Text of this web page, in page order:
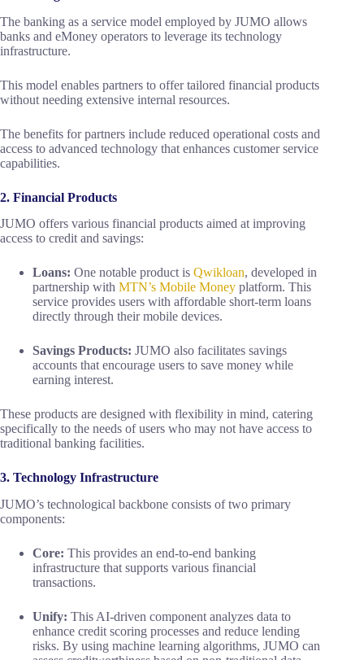
The banking as a service model employed by JUMO allows
banks and eMoney operators to leverage its technology
infrastructure.
This model enables partners to offer tailored financial products
without needing extensive internal resources.
The benefits for partners include reduced operational costs and
access to advanced technology that enhances customer service
capabilities.
2. Financial Products
JUMO offers various financial products aimed at improving
access to credit and savings:
Loans: One notable product is Qwikloan, developed in
partnership with MTN’s Mobile Money platform. This
service provides users with affordable short-term loans
directly through their mobile devices.
Savings Products: JUMO also facilitates savings
accounts that encourage users to save money while
earning interest.
These products are designed with flexibility in mind, catering
specifically to the needs of users who may not have access to
traditional banking facilities.
3. Technology Infrastructure
JUMO’s technological backbone consists of two primary
components:
Core: This provides an end-to-end banking
infrastructure that supports various financial
transactions.
Unify: This AI-driven component analyzes data to
enhance credit scoring processes and reduce lending
risks. By using machine learning algorithms, JUMO can